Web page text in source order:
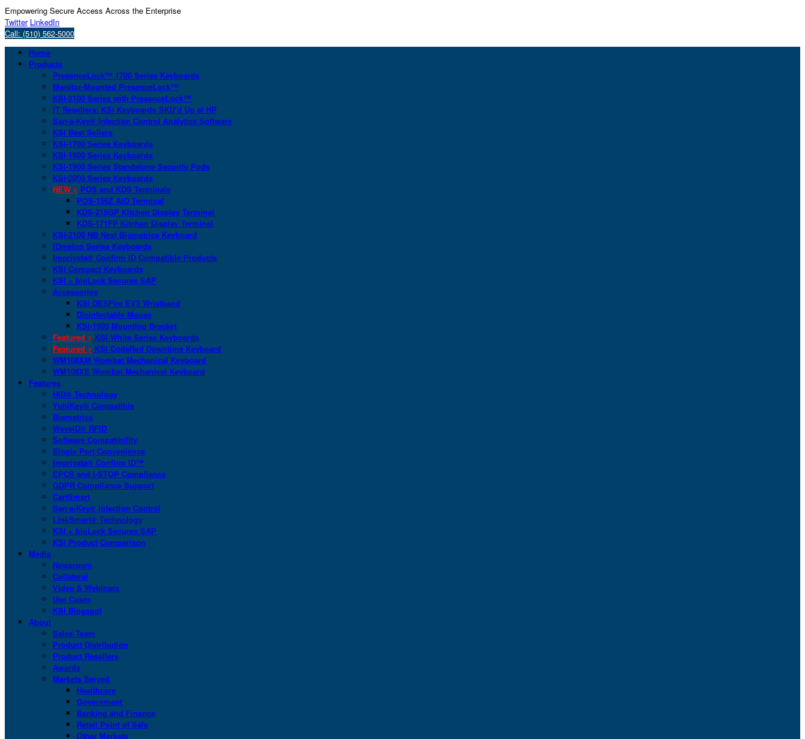
Empowering Secure Access Across the Enterprise
Twitter LinkedIn
Call: (510) 562-5000
Home
Products
PresenceLock™ 1700 Series Keyboards
Monitor-Mounted PresenceLock™
KSI-2100 Series with PresenceLock™
IT Resellers: KSI Keyboards SKU’d Up at HP
San-a-Key® Infection Control Analytics Software
KSI Best Sellers
KSI-1700 Series Keyboards
KSI-1800 Series Keyboards
KSI-1900 Series Standalone Security Pods
KSI-2000 Series Keyboards
NEW > POS and KDS Terminals
POS-156Z AIO Terminal
KDS-215GP Kitchen Display Terminal
KDS-171FP Kitchen Display Terminal
KSI-2100 NB Next Biometrics Keyboard
IDmelon Series Keyboards
Imprivata® Confirm ID Compatible Products
KSI Compact Keyboards
KSI + bioLock Secures SAP
Accessories
KSI DESFire EV3 Wristband
Disinfectable Mouse
KSI-1900 Mounting Bracket
Featured > KSI White Series Keyboards
Featured > KSI CodeRed Downtime Keyboard
WM108XM Wombat Mechanical Keyboard
WM108XE Wombat Mechanical Keyboard
Features
HID® Technology
YubiKey® Compatible
Biometrics
WaveID® RFID
Software Compatibility
Single Port Convenience
Imprivata® Confirm ID™
EPCS and I-STOP Compliance
GDPR Compliance Support
CartSmart
San-a-Key® Infection Control
LinkSmart® Technology
KSI + bioLock Secures SAP
KSI Product Comparison
Media
Newsroom
Collateral
Video & Webinars
Use Cases
KSI Blogspot
About
Sales Team
Product Distribution
Product Resellers
Awards
Markets Served
Healthcare
Government
Banking and Finance
Retail Point of Sale
Other Markets